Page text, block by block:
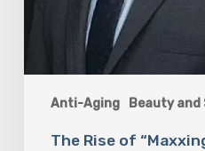
Anti-Aging Beauty and
The Rise of